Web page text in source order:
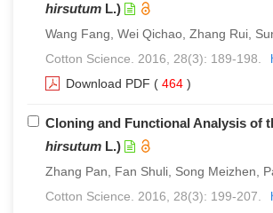
hirsutum L.)
Wang Fang, Wei Qichao, Zhang Rui,
Cotton Science. 2016, 28(3): 189-198.
Download PDF ( 464 )
Cloning and Functional Analysis of
hirsutum L.)
Zhang Pan, Fan Shuli, Song Meizhen,
Cotton Science. 2016, 28(3): 199-207.